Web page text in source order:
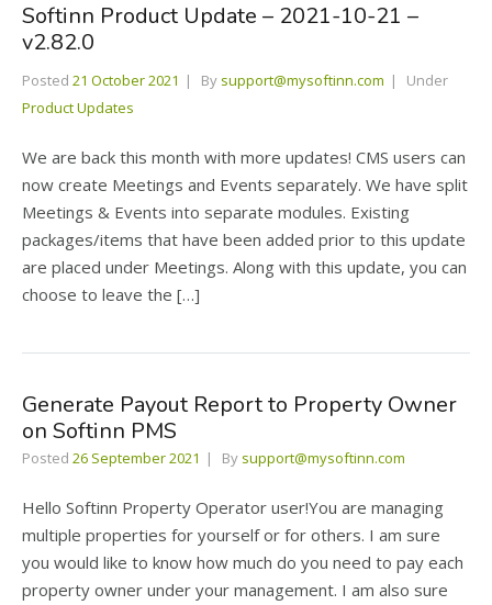
Softinn Product Update – 2021-10-21 –
v2.82.0
Posted 21 October 2021 By support@mysoftinn.com
Under
Product Updates
We are back this month with more updates! CMS users can
now create Meetings and Events separately. We have split
Meetings & Events into separate modules. Existing
packages/items that have been added prior to this update
are placed under Meetings. Along with this update, you can
choose to leave the […]
Generate Payout Report to Property Owner
on Softinn PMS
Posted 26 September 2021 By support@mysoftinn.com
Hello Softinn Property Operator user!You are managing
multiple properties for yourself or for others. I am sure
you would like to know how much do you need to pay each
property owner under your management. I am also sure